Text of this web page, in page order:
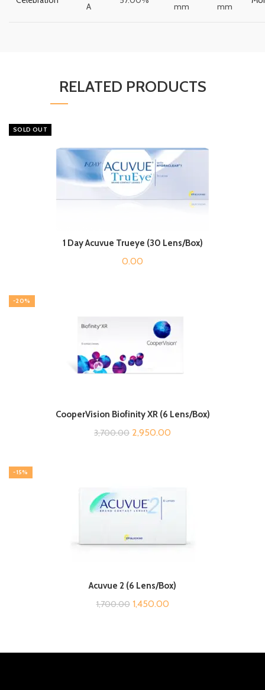
A mm mm
RELATED PRODUCTS
SOLD OUT
1 Day Acuvue Trueye (30 Lens/Box)
0.00
-20%
CooperVision Biofinity XR (6 Lens/Box)
3,700.00 Original
2,950.00
-15%
Acuvue 2 (6 Lens/Box)
1,700.00 Original
1,450.00Current